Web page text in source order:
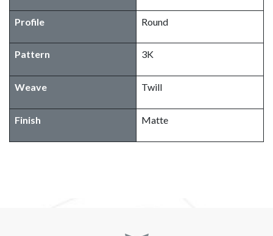
Profile Round
Pattern 3K
Weave Twill
Finish Matte